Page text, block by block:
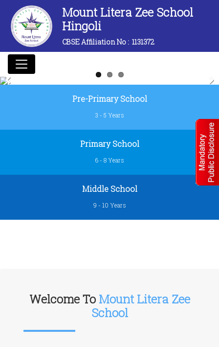
Mount Litera Zee School
Hingoli
CBSE Affiliation No :1131372
Pre-Primary School
3 - 5 Years
Primary School
6 - 8 Years
Middle School
9 - 10 Years
Welcome ToMount Litera Zee
School